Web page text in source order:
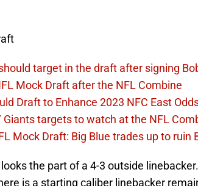
target in the draft after signing
Mock Draft after the NFL Combine
Draft to Enhance 2023 NFC East
Giants targets to watch at the NFL
Mock Draft: Big Blue trades up to ruin
the part of a 4-3 outside
is a starting caliber linebacker